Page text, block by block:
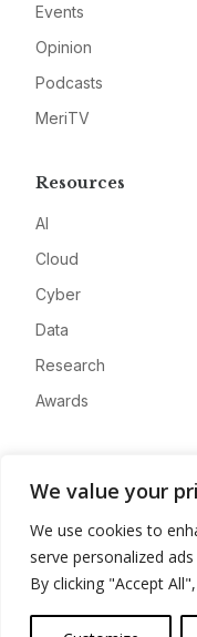
We value your
We use cookies to
serve personalized
By clicking "Accept
Events
Opinion
Podcasts
MeriTV
Resources
AI
Cloud
Cyber
Data
Research
Awards
Advertise
Contact
Privacy